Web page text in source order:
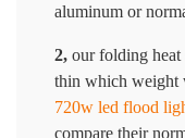
aluminum or
2, our folding heat
thin which weight
720w led flood
compare their